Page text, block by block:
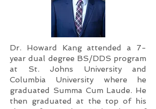
Dr. Howard Kang attended a 7-
year dual degree BS/DDS program
at St. Johns University and
Columbia University where he
graduated Summa Cum Laude. He
then graduated at the top of his